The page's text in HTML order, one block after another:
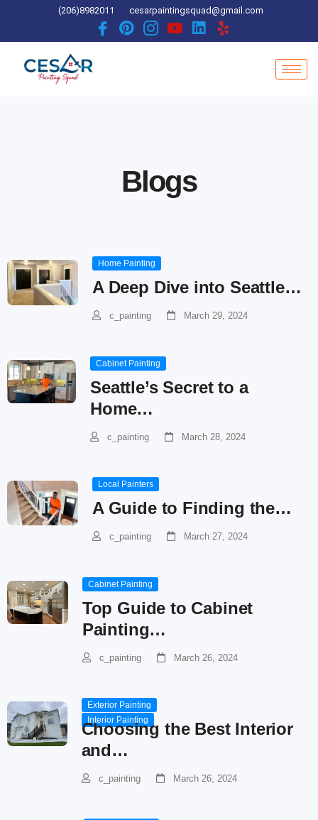
(206)8982011 cesarpaintingsquad@gmail.com
Blogs
Home Painting
A Deep Dive into Seattle…
c_painting March 29, 2024
Cabinet Painting
Seattle’s Secret to a
Home…
c_painting March 28, 2024
Local Painters
A Guide to Finding the…
c_painting March 27, 2024
Cabinet Painting
Top Guide to Cabinet
Painting…
c_painting March 26, 2024
Exterior Painting
Interior Painting
Choosing the Best Interior
and…
c_painting March 26, 2024